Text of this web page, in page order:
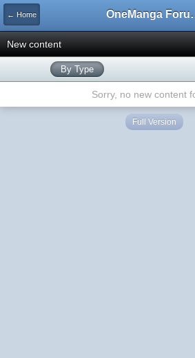
← Home
New content
By Type
Sorry, no new content
Full Version